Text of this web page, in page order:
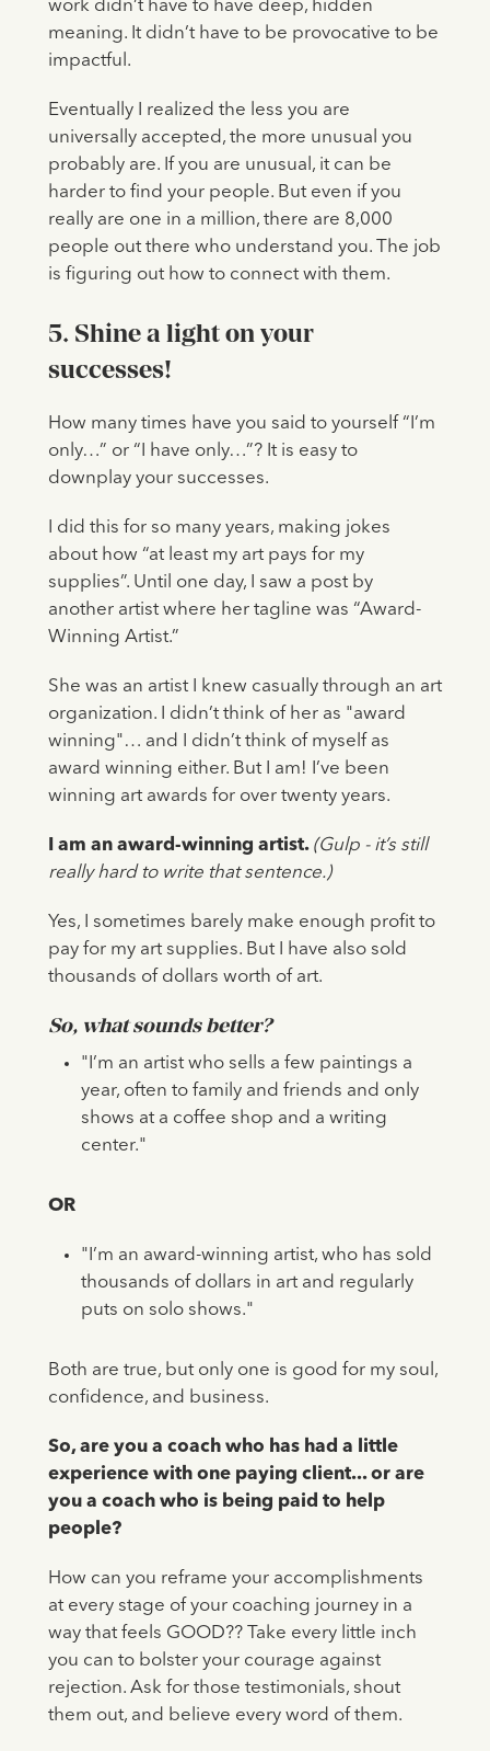
work didn’t have to have deep, hidden
meaning. It didn’t have to be provocative to be
impactful.
Eventually I realized the less you are
universally accepted, the more unusual you
probably are. If you are unusual, it can be
harder to find your people. But even if you
really are one in a million, there are 8,000
people out there who understand you. The job
is figuring out how to connect with them.
5. Shine a light on your
successes!
How many times have you said to yourself “I’m
only…” or “I have only…”? It is easy to
downplay your successes.
I did this for so many years, making jokes
about how “at least my art pays for my
supplies”. Until one day, I saw a post by
another artist where her tagline was “Award-
Winning Artist.”
She was an artist I knew casually through an art
organization. I didn’t think of her as "award
winning"… and I didn’t think of myself as
award winning either. But I am! I’ve been
winning art awards for over twenty years.
I am an award-winning artist. (Gulp - it’s still
really hard to write that sentence.)
Yes, I sometimes barely make enough profit to
pay for my art supplies. But I have also sold
thousands of dollars worth of art.
So, what sounds better?
"I’m an artist who sells a few paintings a
year, often to family and friends and only
shows at a coffee shop and a writing
center."
OR
"I’m an award-winning artist, who has sold
thousands of dollars in art and regularly
puts on solo shows."
Both are true, but only one is good for my soul,
confidence, and business.
So, are you a coach who has had a little
experience with one paying client... or are
you a coach who is being paid to help
people?
How can you reframe your accomplishments
at every stage of your coaching journey in a
way that feels GOOD?? Take every little inch
you can to bolster your courage against
rejection. Ask for those testimonials, shout
them out, and believe every word of them.